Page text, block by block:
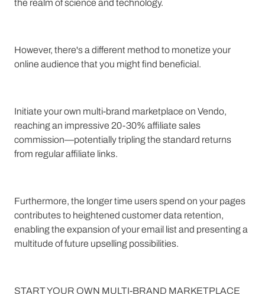
the realm of science and technology.
However, there's a different method to monetize your
online audience that you might find beneficial.
Initiate your own multi-brand marketplace on Vendo,
reaching an impressive 20-30% affiliate sales
commission—potentially tripling the standard returns
from regular affiliate links.
Furthermore, the longer time users spend on your pages
contributes to heightened customer data retention,
enabling the expansion of your email list and presenting a
multitude of future upselling possibilities.
START YOUR OWN MULTI-BRAND MARKETPLACE